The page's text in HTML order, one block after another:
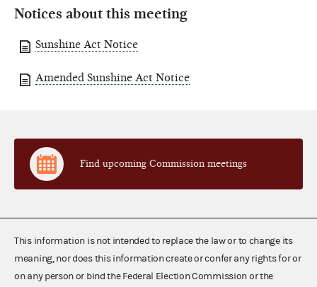
Notices about this meeting
Sunshine Act Notice
Amended Sunshine Act Notice
Find upcoming Commission meetings
This information is not intended to replace the law or to change its
meaning, nor does this information create or confer any rights for or
on any person or bind the Federal Election Commission or the